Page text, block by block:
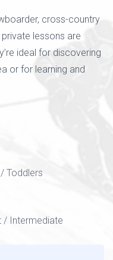
cross-country
lessons are
ideal for discovering
or for learning and
Toddlers
/ Intermediate